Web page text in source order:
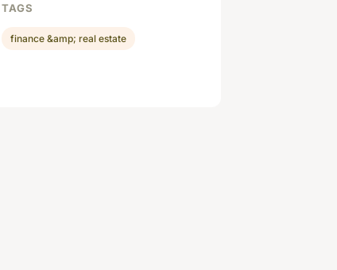
TAGS
finance &amp; real estate